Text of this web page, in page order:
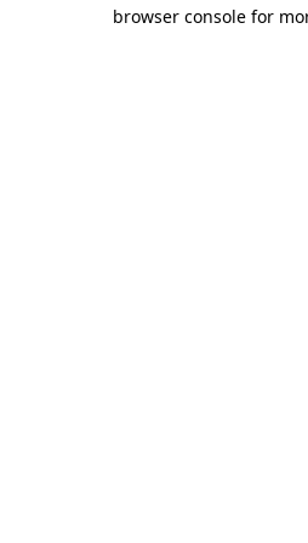
browser console for